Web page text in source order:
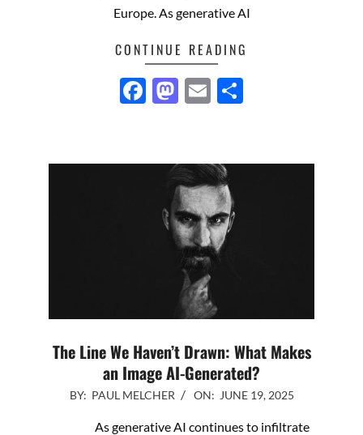
Europe. As generative AI
CONTINUE READING
Facebook
Mastodon
Email
The Line We Haven’t Drawn: What Makes
an Image AI-Generated?
2025-
BY: PAUL MELCHER ON: JUNE 19, 2025
As generative AI continues to infiltrate